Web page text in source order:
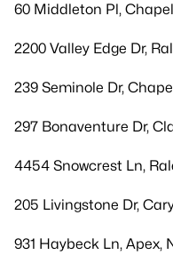
60 Middleton Pl,
2200 Valley Edge Dr,
239 Seminole Dr,
297 Bonaventure Dr,
4454 Snowcrest Ln,
205 Livingstone Dr,
931 Haybeck Ln, Apex,